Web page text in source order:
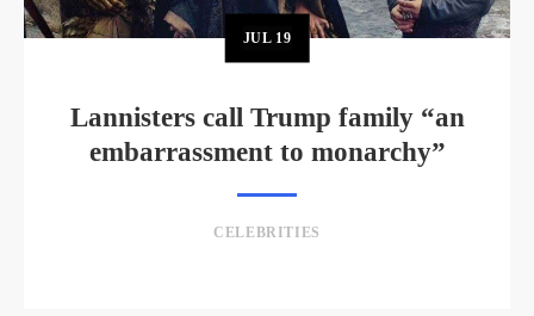
JUL 19
Lannisters call Trump family “an
embarrassment to monarchy”
CELEBRITIES